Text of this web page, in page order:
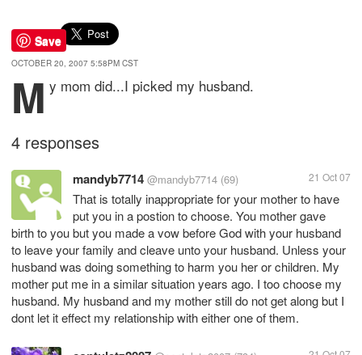
Save
OCTOBER 20, 2007 5:58PM CST
M y mom did...I picked my husband.
4 responses
mandyb7714 @mandyb7714 (69) 21 Oct 07
That is totally inappropriate for your mother to have
put you in a postion to choose. You mother gave
birth to you but you made a vow before God with your husband
to leave your family and cleave unto your husband. Unless your
husband was doing something to harm you her or children. My
mother put me in a similar situation years ago. I too choose my
husband. My husband and my mother still do not get along but I
dont let it effect my relationship with either one of them.